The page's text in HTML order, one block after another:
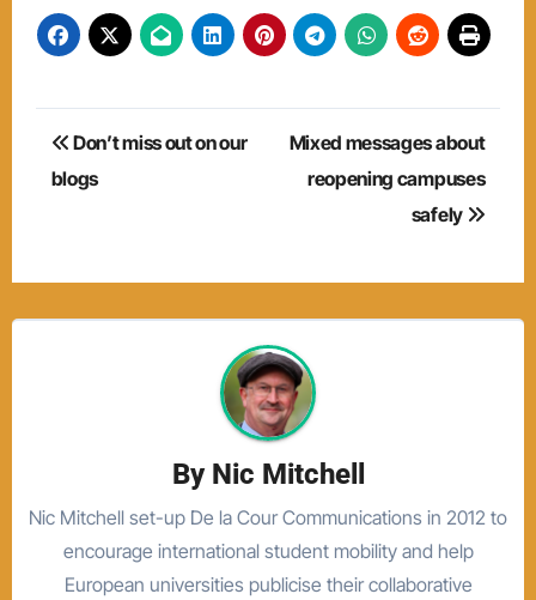
Post
navigation
Don’t miss out on our
blogs
Mixed messages about
reopening campuses
safely
By Nic Mitchell
Nic Mitchell set-up De la Cour Communications in 2012 to
encourage international student mobility and help
European universities publicise their collaborative